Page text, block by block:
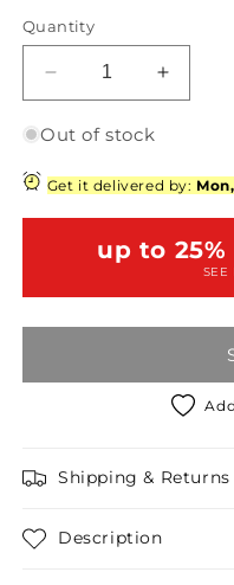
Quantity
Decrease
quantity
for
Taupe
Bandage
Criss
Back
3
Increase
quantity
Taupe
Body-
Criss
Back
Mini
3
Out of stock
Get it delivered by:
up to
SEE
Shipping & Returns
Description